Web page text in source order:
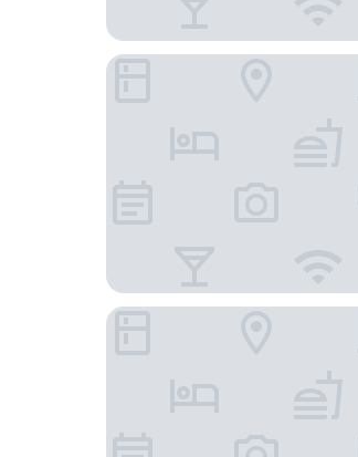
Locke Am Platz Zurich
Boutique Hotel Helmhaus Zurich